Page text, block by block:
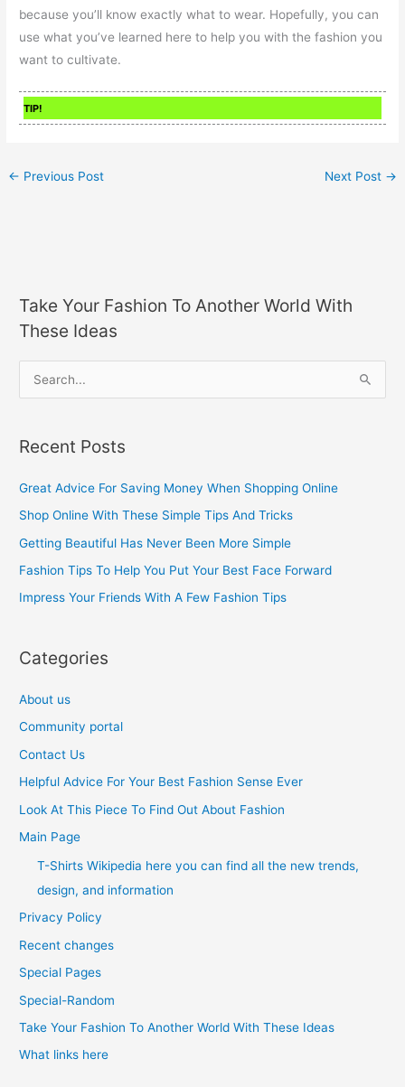
because you’ll know exactly what to wear. Hopefully, you can
use what you’ve learned here to help you with the fashion you
want to cultivate.
TIP!
← Previous Post Next Post →
Take Your Fashion To Another World With
These Ideas
r
c
r
:
Recent Posts
Great Advice For Saving Money When Shopping Online
Shop Online With These Simple Tips And Tricks
Getting Beautiful Has Never Been More Simple
Fashion Tips To Help You Put Your Best Face Forward
Impress Your Friends With A Few Fashion Tips
Categories
About us
Community portal
Contact Us
Helpful Advice For Your Best Fashion Sense Ever
Look At This Piece To Find Out About Fashion
Main Page
T-Shirts Wikipedia here you can find all the new trends,
design, and information
Privacy Policy
Recent changes
Special Pages
Special-Random
Take Your Fashion To Another World With These Ideas
What links here